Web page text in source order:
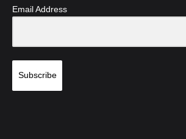
Email Address
Subscribe